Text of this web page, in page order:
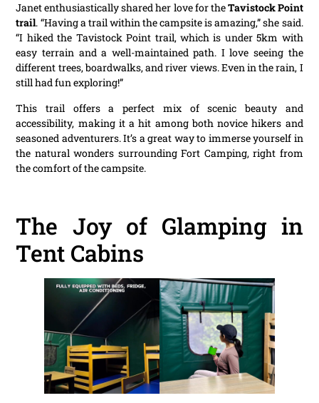
Janet enthusiastically shared her love for theTavistock Point
trail. “Having a trail within the campsite is amazing,” she said.
“I hiked the Tavistock Point trail, which is under 5km with
easy terrain and a well-maintained path. I love seeing the
different trees, boardwalks, and river views. Even in the rain, I
still had fun exploring!”
This trail offers a perfect mix of scenic beauty and
accessibility, making it a hit among both novice hikers and
seasoned adventurers. It’s a great way to immerse yourself in
the natural wonders surrounding Fort Camping, right from
the comfort of the campsite.
The Joy of Glamping in
Tent Cabins